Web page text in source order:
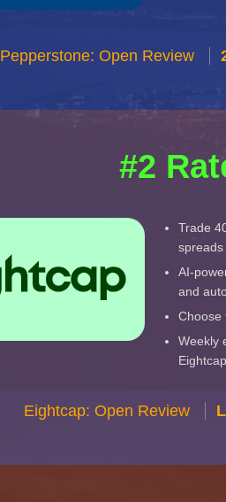
Pepperstone: Open Review
#2
Trade
spreads
AI-
and
Choose
Weekly
Eightcap: Open Review